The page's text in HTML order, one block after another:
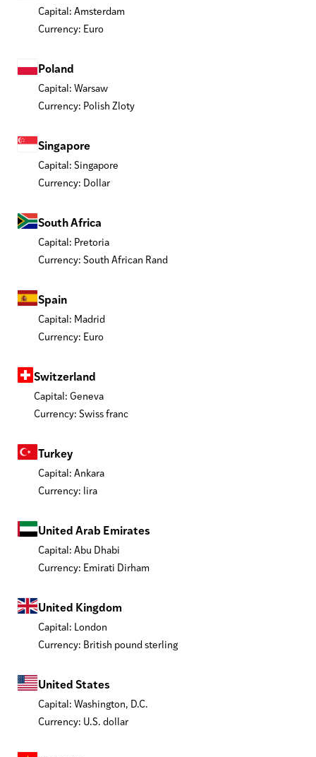
Capital: Amsterdam
Currency: Euro
Poland
Capital: Warsaw
Currency: Polish Zloty
Singapore
Capital: Singapore
Currency: Dollar
South Africa
Capital: Pretoria
Currency: South African Rand
Spain
Capital: Madrid
Currency: Euro
Switzerland
Capital: Geneva
Currency: Swiss franc
Turkey
Capital: Ankara
Currency: lira
United Arab Emirates
Capital: Abu Dhabi
Currency: Emirati Dirham
United Kingdom
Capital: London
Currency: British pound sterling
United States
Capital: Washington, D.C.
Currency: U.S. dollar